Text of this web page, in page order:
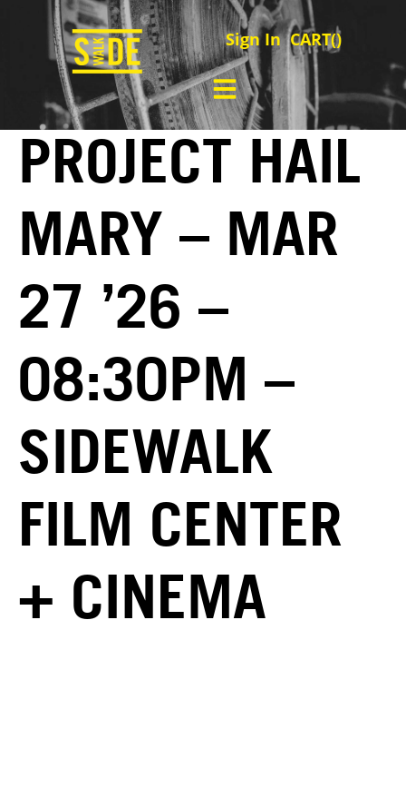
Sign In CART()
PROJECT HAIL
MARY – MAR
27 ’26 –
08:30PM –
SIDEWALK
FILM CENTER
+ CINEMA